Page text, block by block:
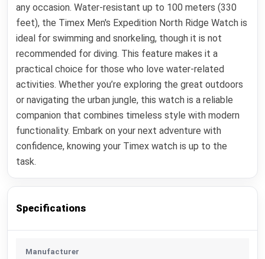
any occasion. Water-resistant up to 100 meters (330
feet), the Timex Men's Expedition North Ridge Watch is
ideal for swimming and snorkeling, though it is not
recommended for diving. This feature makes it a
practical choice for those who love water-related
activities. Whether you’re exploring the great outdoors
or navigating the urban jungle, this watch is a reliable
companion that combines timeless style with modern
functionality. Embark on your next adventure with
confidence, knowing your Timex watch is up to the
task.
Specifications
Manufacturer